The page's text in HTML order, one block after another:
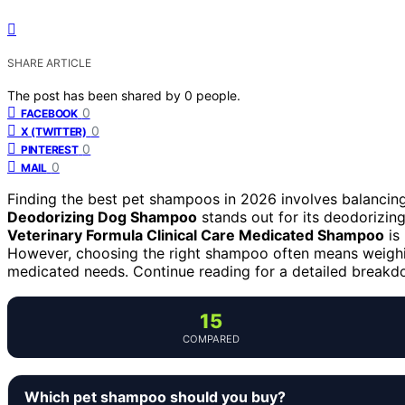
SHARE ARTICLE
The post has been shared by 0 people.
FACEBOOK 0
X (TWITTER) 0
PINTEREST 0
MAIL 0
Finding the best pet shampoos in 2026 involves
Deodorizing Dog Shampoo stands out for its
Veterinary Formula Clinical Care Medicated Shampoo is
However, choosing the right shampoo often means
medicated needs. Continue reading for a detailed
15
COMPARED
Which pet shampoo should you buy?